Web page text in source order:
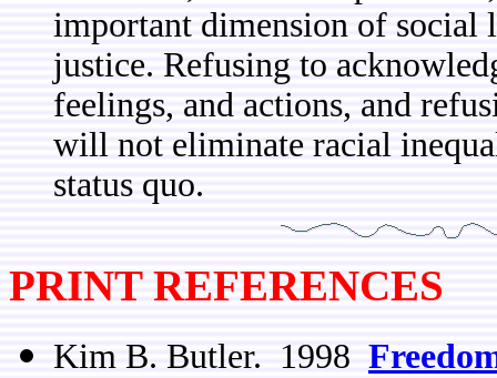
important dimension of social
justice. Refusing to
feelings, and actions, and
will not eliminate racial
status quo.
PRINT REFERENCES
Kim B. Butler. 1998